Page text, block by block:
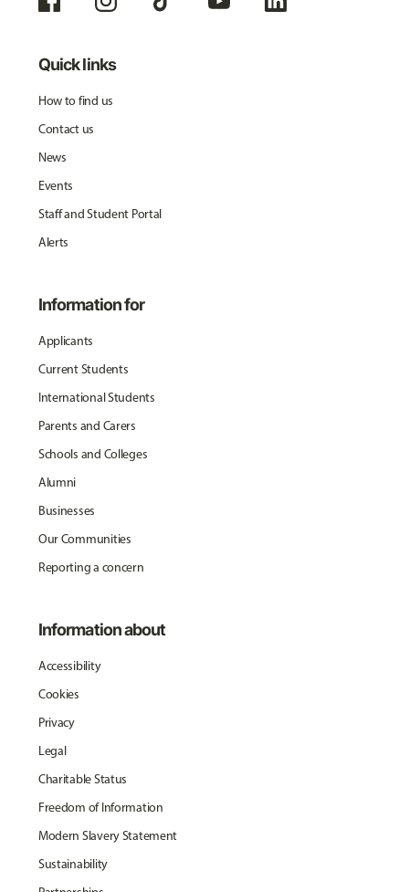
Quick links
How to find us
Contact us
News
Events
Staff and Student Portal
Alerts
Information for
Applicants
Current Students
International Students
Parents and Carers
Schools and Colleges
Alumni
Businesses
Our Communities
Reporting a concern
Information about
Accessibility
Cookies
Privacy
Legal
Charitable Status
Freedom of Information
Modern Slavery Statement
Sustainability